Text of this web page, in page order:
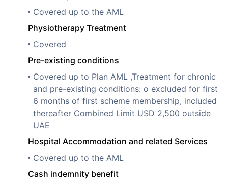
Covered up to the AML
Physiotherapy Treatment
Covered
Pre-existing conditions
Covered up to Plan AML ,Treatment for chronic
and pre-existing conditions: o excluded for first
6 months of first scheme membership, included
thereafter Combined Limit USD 2,500 outside
UAE
Hospital Accommodation and related Services
Covered up to the AML
Cash indemnity benefit